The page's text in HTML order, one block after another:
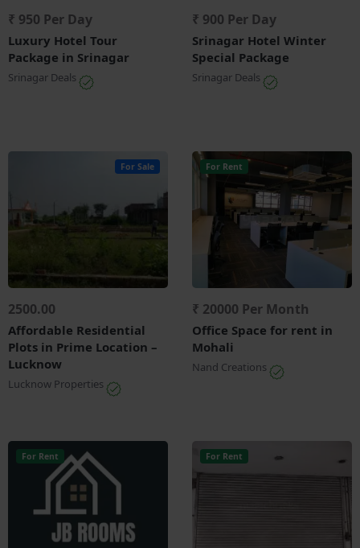
₹ 950 Per Day
Luxury Hotel Tour
Package in Srinagar
Srinagar Deals
₹ 900 Per Day
Srinagar Hotel Winter
Special Package
Srinagar Deals
For Sale
2500.00
Affordable Residential
Plots in Prime Location –
Lucknow
Lucknow Properties
For Rent
₹ 20000 Per Month
Office Space for rent in
Mohali
Nand Creations
For Rent For Rent